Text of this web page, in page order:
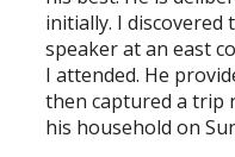
initially. I discovered
speaker at an east
I attended. He
then captured a trip
his household on